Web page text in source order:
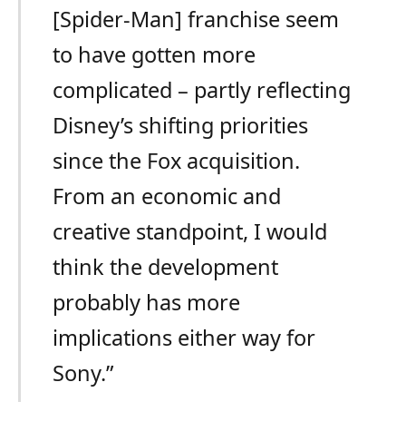
[Spider-Man] franchise seem
to have gotten more
complicated – partly reflecting
Disney’s shifting priorities
since the Fox acquisition.
From an economic and
creative standpoint, I would
think the development
probably has more
implications either way for
Sony.”